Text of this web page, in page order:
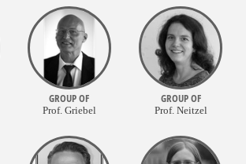
GROUP OF
Prof. Griebel
GROUP OF
Prof. Neitzel